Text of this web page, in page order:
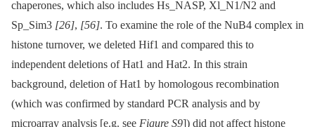
chaperones, which also includes Hs_NASP, Xl_N1/N2 and
Sp_Sim3 [26], [56]. To examine the role of the NuB4 complex in
histone turnover, we deleted Hif1 and compared this to
independent deletions of Hat1 and Hat2. In this strain
background, deletion of Hat1 by homologous recombination
(which was confirmed by standard PCR analysis and by
microarray analysis [e.g. see Figure S9]) did not affect histone